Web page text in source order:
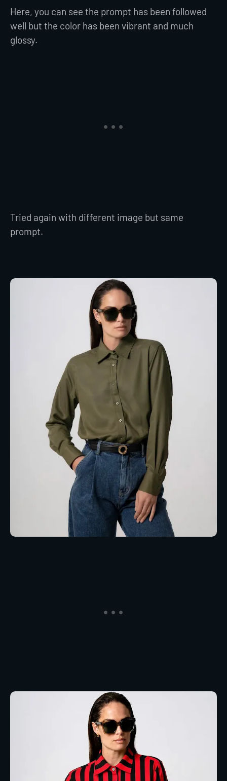
Here, you can see the prompt has been followed
well but the color has been vibrant and much
glossy.
Tried again with different image but same
prompt.